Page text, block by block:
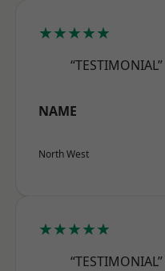
★★★★★
“TESTIMONIAL”
NAME
North West
★★★★★
“TESTIMONIAL”